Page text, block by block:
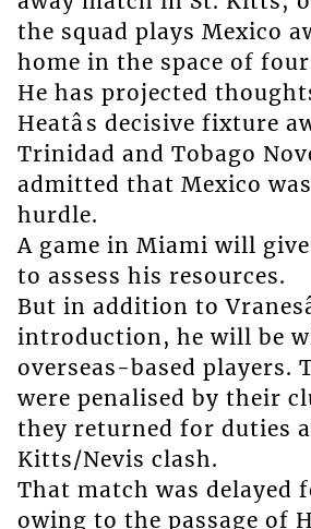
the squad plays Mexico
home in the space of
He has projected
Heatâs decisive fixture
Trinidad and Tobago
admitted that Mexico
hurdle.
A game in Miami will
to assess his resources.
But in addition to
introduction, he will be
overseas-based players.
were penalised by their
they returned for duties
Kitts/Nevis clash.
That match was delayed
owing to the passage of